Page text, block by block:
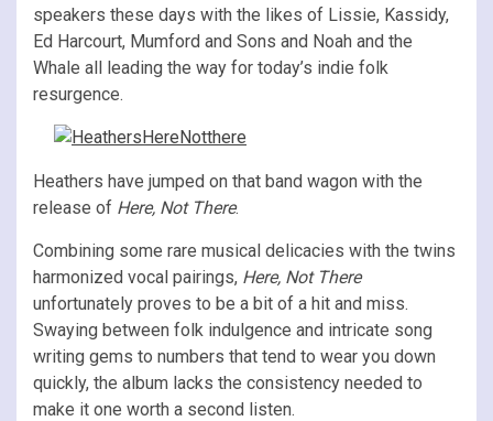
speakers these days with the likes of Lissie, Kassidy,
Ed Harcourt, Mumford and Sons and Noah and the
Whale all leading the way for today’s indie folk
resurgence.
Heathers have jumped on that band wagon with the
release of Here, Not There.
Combining some rare musical delicacies with the twins
harmonized vocal pairings, Here, Not There
unfortunately proves to be a bit of a hit and miss.
Swaying between folk indulgence and intricate song
writing gems to numbers that tend to wear you down
quickly, the album lacks the consistency needed to
make it one worth a second listen.